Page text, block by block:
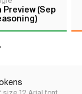
Preview (Sep